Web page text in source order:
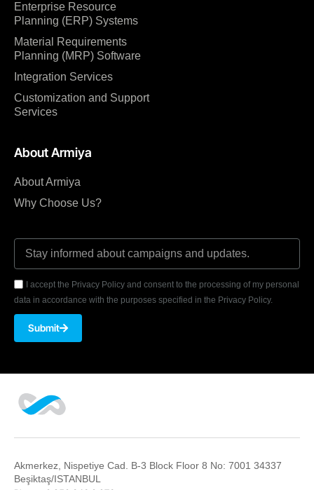
Enterprise Resource
Planning (ERP) Systems
Material Requirements
Planning (MRP) Software
Integration Services
Customization and Support
Services
About Armiya
About Armiya
Why Choose Us?
I accept the Privacy Policy and consent to the processing of my personal
data in accordance with the purposes specified in the Privacy Policy.
Submit
Akmerkez, Nispetiye Cad. B-3 Block Floor 8 No: 7001 34337
Beşiktaş/ISTANBUL